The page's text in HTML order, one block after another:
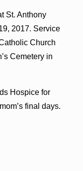
St. Anthony
2017. Service
Church
Cemetery in
Hospice for
final days.